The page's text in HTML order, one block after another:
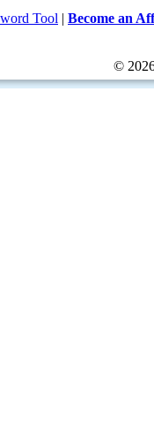
Tool | Become an
©